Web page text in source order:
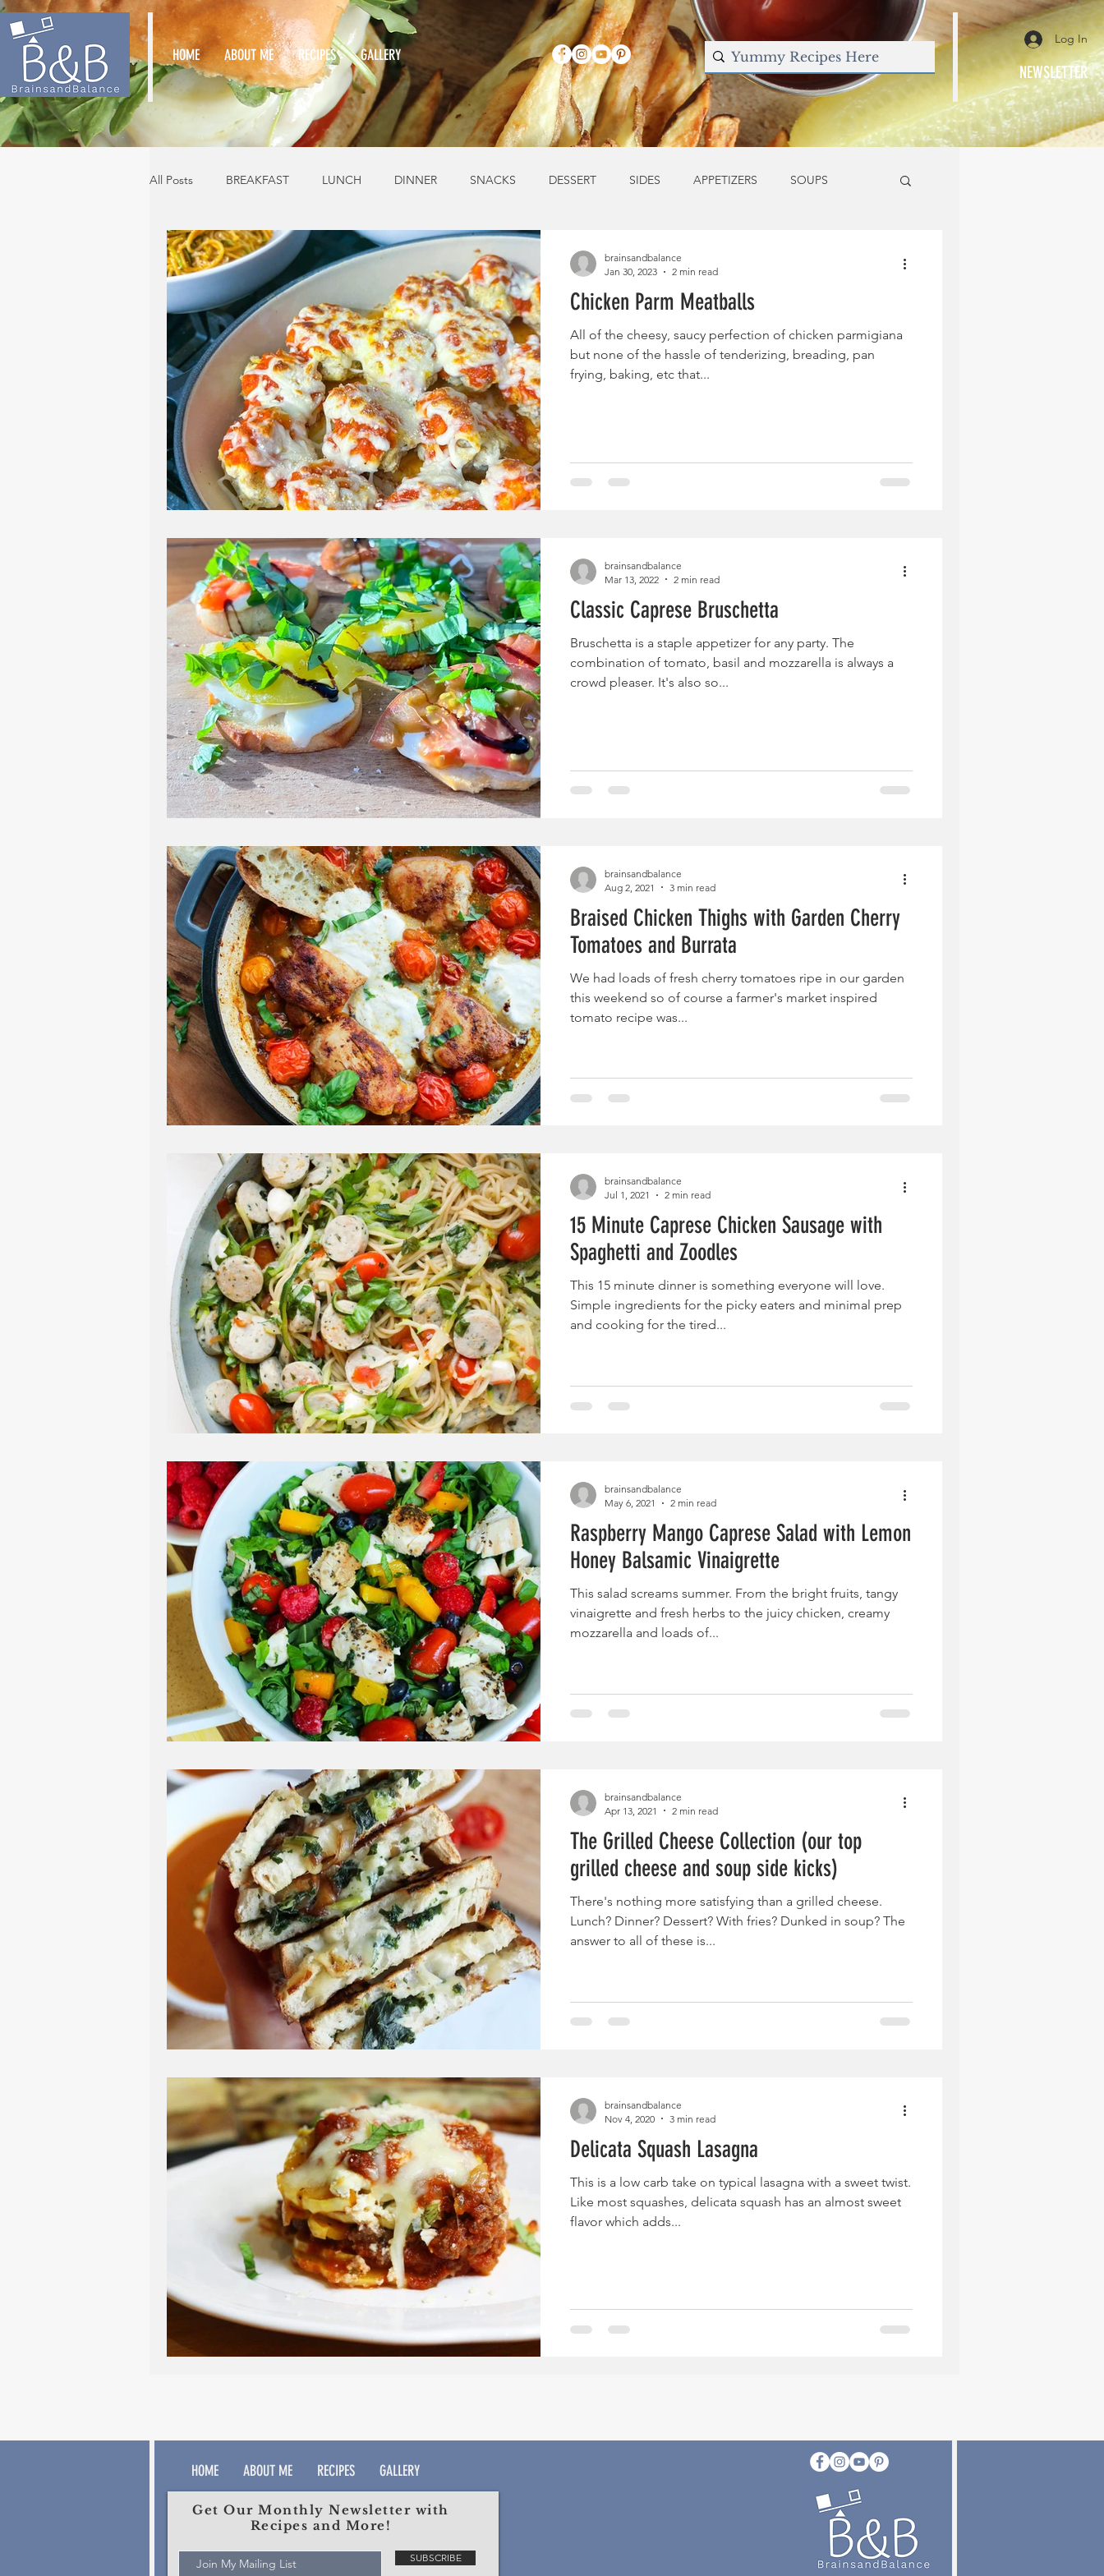
HOME ABOUT ME RECIPES GALLERY
Log In
NEWSLETTER
All Posts BREAKFAST LUNCH DINNER SNACKS DESSERT SIDES APPETIZERS SOUPS
Chicken Parm Meatballs
All of the cheesy, saucy perfection of chicken parmigiana
but none of the hassle of tenderizing, breading, pan
frying, baking, etc that...
brainsandbalance
Jan 30, 2023
2 min read
Classic Caprese Bruschetta
Bruschetta is a staple appetizer for any party. The
combination of tomato, basil and mozzarella is always a
crowd pleaser. It's also so...
brainsandbalance
Mar 13, 2022
2 min read
Braised Chicken Thighs with Garden Cherry
Tomatoes and Burrata
We had loads of fresh cherry tomatoes ripe in our garden
this weekend so of course a farmer's market inspired
tomato recipe was...
brainsandbalance
Aug 2, 2021
3 min read
15 Minute Caprese Chicken Sausage with
Spaghetti and Zoodles
This 15 minute dinner is something everyone will love.
Simple ingredients for the picky eaters and minimal prep
and cooking for the tired...
brainsandbalance
Jul 1, 2021
2 min read
Raspberry Mango Caprese Salad with Lemon
Honey Balsamic Vinaigrette
This salad screams summer. From the bright fruits, tangy
vinaigrette and fresh herbs to the juicy chicken, creamy
mozzarella and loads of...
brainsandbalance
May 6, 2021
2 min read
The Grilled Cheese Collection (our top
grilled cheese and soup side kicks)
There's nothing more satisfying than a grilled cheese.
Lunch? Dinner? Dessert? With fries? Dunked in soup? The
answer to all of these is...
brainsandbalance
Apr 13, 2021
2 min read
Delicata Squash Lasagna
This is a low carb take on typical lasagna with a sweet twist.
Like most squashes, delicata squash has an almost sweet
flavor which adds...
brainsandbalance
Nov 4, 2020
3 min read
HOME ABOUT ME RECIPES GALLERY
Get Our Monthly Newsletter with
Recipes and More!
SUBSCRIBE